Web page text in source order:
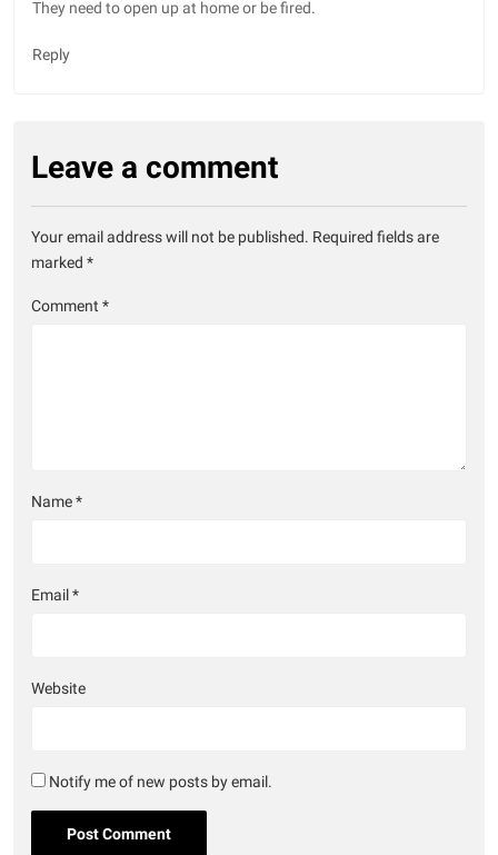
They need to open up at home or be fired.
Reply
Leave a comment
Your email address will not be published. Required fields are
marked *
Comment *
Name*
Email*
Website
Notify me of new posts by email.